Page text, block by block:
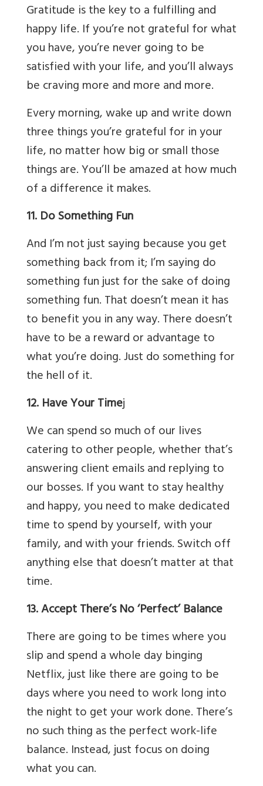
Gratitude is the key to a fulfilling and
happy life. If you’re not grateful for what
you have, you’re never going to be
satisfied with your life, and you’ll always
be craving more and more and more.
Every morning, wake up and write down
three things you’re grateful for in your
life, no matter how big or small those
things are. You’ll be amazed at how much
of a difference it makes.
11. Do Something Fun
And I’m not just saying because you get
something back from it; I’m saying do
something fun just for the sake of doing
something fun. That doesn’t mean it has
to benefit you in any way. There doesn’t
have to be a reward or advantage to
what you’re doing. Just do something for
the hell of it.
12. Have Your Timej
We can spend so much of our lives
catering to other people, whether that’s
answering client emails and replying to
our bosses. If you want to stay healthy
and happy, you need to make dedicated
time to spend by yourself, with your
family, and with your friends. Switch off
anything else that doesn’t matter at that
time.
13. Accept There’s No ‘Perfect’ Balance
There are going to be times where you
slip and spend a whole day binging
Netflix, just like there are going to be
days where you need to work long into
the night to get your work done. There’s
no such thing as the perfect work-life
balance. Instead, just focus on doing
what you can.